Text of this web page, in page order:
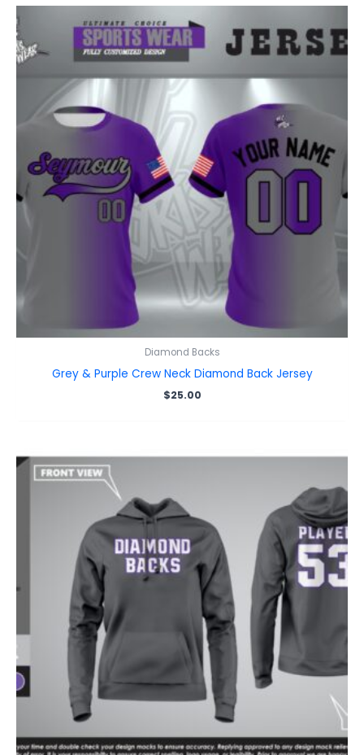
Diamond Backs
Grey & Purple Crew Neck Diamond Back Jersey
$25.00